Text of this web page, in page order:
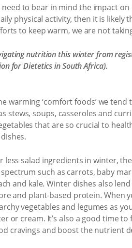
need to bear in mind the impact
physical activity, then it is
to keep warm, we are not
nutrition this winter from
for Dietetics in South Africa).
warming ‘comfort foods’ we
stews, soups, casseroles and
that are so crucial to
less salad ingredients in winter,
such as carrots, baby
and kale. Winter dishes also
and plant-based protein. When
vegetables and legumes as
or cream. It’s also a good time
cravings and boost the nutrient